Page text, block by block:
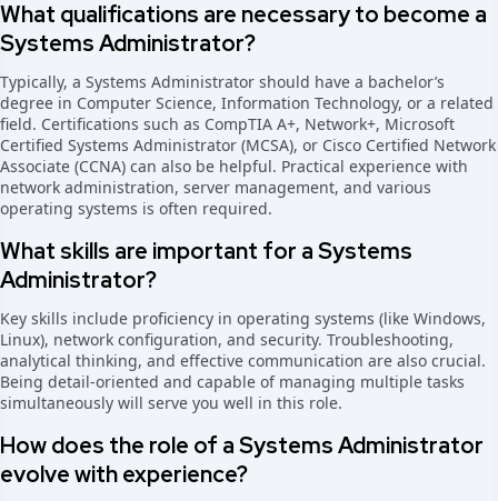
What qualifications are necessary to become a
Systems Administrator?
Typically, a Systems Administrator should have a bachelor’s
degree in Computer Science, Information Technology, or a related
field. Certifications such as CompTIA A+, Network+, Microsoft
Certified Systems Administrator (MCSA), or Cisco Certified Network
Associate (CCNA) can also be helpful. Practical experience with
network administration, server management, and various
operating systems is often required.
What skills are important for a Systems
Administrator?
Key skills include proficiency in operating systems (like Windows,
Linux), network configuration, and security. Troubleshooting,
analytical thinking, and effective communication are also crucial.
Being detail-oriented and capable of managing multiple tasks
simultaneously will serve you well in this role.
How does the role of a Systems Administrator
evolve with experience?